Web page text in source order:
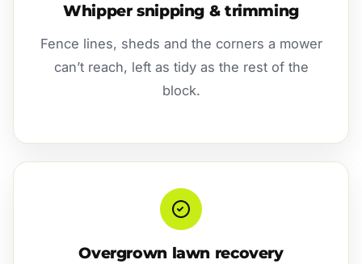
Whipper snipping & trimming
Fence lines, sheds and the corners a mower
can’t reach, left as tidy as the rest of the
block.
Overgrown lawn recovery